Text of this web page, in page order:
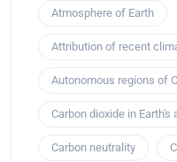
Atmosphere of Earth
Attribution of recent
Autonomous regions of
Carbon dioxide in Earth's
Carbon neutrality